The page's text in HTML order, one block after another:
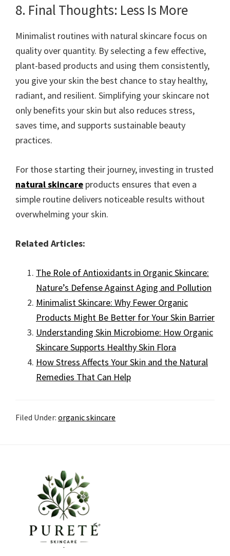
8. Final Thoughts: Less Is More
Minimalist routines with natural skincare focus on
quality over quantity. By selecting a few effective,
plant-based products and using them consistently,
you give your skin the best chance to stay healthy,
radiant, and resilient. Simplifying your skincare not
only benefits your skin but also reduces stress,
saves time, and supports sustainable beauty
practices.
For those starting their journey, investing in trusted
natural skincare products ensures that even a
simple routine delivers noticeable results without
overwhelming your skin.
Related Articles:
The Role of Antioxidants in Organic Skincare:
Nature’s Defense Against Aging and Pollution
Minimalist Skincare: Why Fewer Organic
Products Might Be Better for Your Skin Barrier
Understanding Skin Microbiome: How Organic
Skincare Supports Healthy Skin Flora
How Stress Affects Your Skin and the Natural
Remedies That Can Help
Filed Under: organic skincare